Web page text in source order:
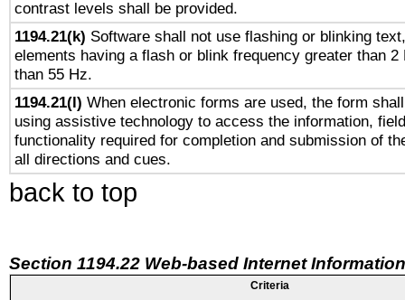
contrast levels shall be provided.
1194.21(k) Software shall not use flashing or blinking
elements having a flash or blink frequency greater than 2
than 55 Hz.
1194.21(l) When electronic forms are used, the form
using assistive technology to access the information,
functionality required for completion and submission of
all directions and cues.
back to top
Section 1194.22 Web-based Internet
Criteria